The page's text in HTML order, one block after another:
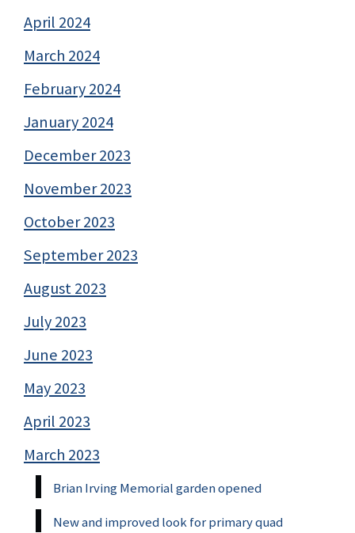
April 2024
March 2024
February 2024
January 2024
December 2023
November 2023
October 2023
September 2023
August 2023
July 2023
June 2023
May 2023
April 2023
March 2023
Brian Irving Memorial garden opened
New and improved look for primary quad